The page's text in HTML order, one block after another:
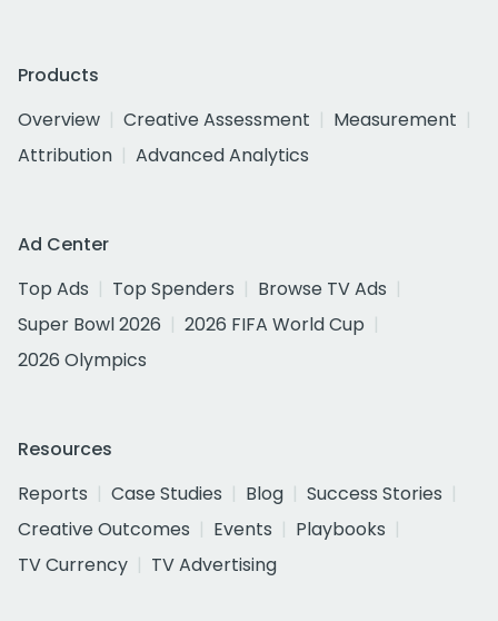
Products
Overview
Creative Assessment
Measurement
Attribution
Advanced Analytics
Ad Center
Top Ads
Top Spenders
Browse TV Ads
Super Bowl 2026
2026 FIFA World Cup
2026 Olympics
Resources
Reports
Case Studies Blog
Success Stories
Creative Outcomes
Events
Playbooks
TV Currency
TV Advertising